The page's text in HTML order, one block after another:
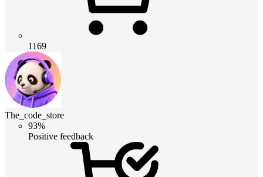
1169
The_code_store
93%
Positive feedback